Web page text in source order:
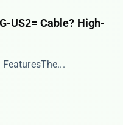
US2= Cable? High-
The...